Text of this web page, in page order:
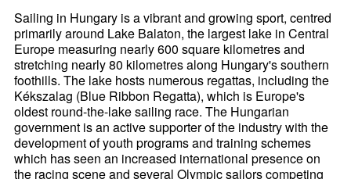
Sailing in Hungary is a vibrant and growing sport, centred
primarily around Lake Balaton, the largest lake in Central
Europe measuring nearly 600 square kilometres and
stretching nearly 80 kilometres along Hungary's southern
foothills. The lake hosts numerous regattas, including the
Kékszalag (Blue Ribbon Regatta), which is Europe's
oldest round-the-lake sailing race. The Hungarian
government is an active supporter of the industry with the
development of youth programs and training schemes
which has seen an increased international presence on
the racing scene and several Olympic sailors competing